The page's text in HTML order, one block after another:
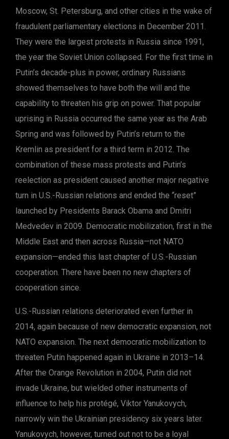
Moscow, St. Petersburg, and other cities in the wake of
fraudulent parliamentary elections in December 2011.
They were the largest protests in Russia since 1991,
the year the Soviet Union collapsed. For the first time in
Putin’s decade-plus in power, ordinary Russians
showed themselves to have both the will and the
capability to threaten his grip on power. That popular
uprising in Russia occurred the same year as the Arab
Spring and was followed by Putin’s return to the
Kremlin as president for a third term in 2012. The
combination of these mass protests and Putin’s
reelection as president caused another major negative
turn in U.S.-Russian relations and ended the “reset”
launched by Presidents Barack Obama and Dmitri
Medvedev in 2009. Democratic mobilization, first in the
Middle East and then across Russia—not NATO
expansion—ended this last chapter of U.S.-Russian
cooperation. There have been no new chapters of
cooperation since.
U.S.-Russian relations deteriorated even further in
2014, again because of new democratic expansion, not
NATO expansion. The next democratic mobilization to
threaten Putin happened again in Ukraine in 2013–14.
After the Orange Revolution in 2004, Putin did not
invade Ukraine, but wielded other instruments of
influence to help his protégé, Viktor Yanukovych,
narrowly win the Ukrainian presidency six years later.
Yanukovych, however, turned out not to be a loyal